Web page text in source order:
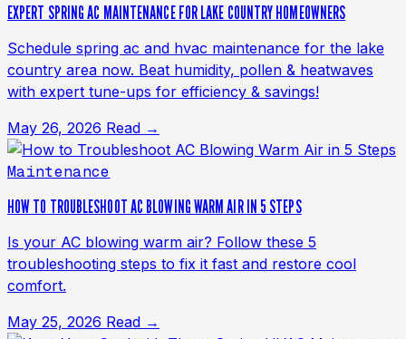
EXPERT SPRING AC MAINTENANCE FOR LAKE COUNTRY HOMEOWNERS
Schedule spring ac and hvac maintenance for the lake
country area now. Beat humidity, pollen & heatwaves
with expert tune-ups for efficiency & savings!
May 26, 2026 Read →
Maintenance
HOW TO TROUBLESHOOT AC BLOWING WARM AIR IN 5 STEPS
Is your AC blowing warm air? Follow these 5
troubleshooting steps to fix it fast and restore cool
comfort.
May 25, 2026 Read →